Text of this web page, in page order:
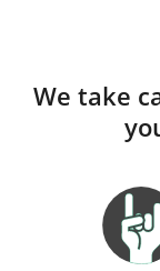
We take